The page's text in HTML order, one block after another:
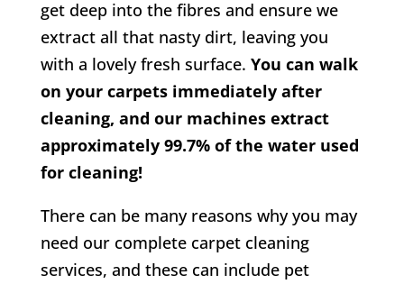
get deep into the fibres and ensure we
extract all that nasty dirt, leaving you
with a lovely fresh surface. You can walk
on your carpets immediately after
cleaning, and our machines extract
approximately 99.7% of the water used
for cleaning!
There can be many reasons why you may
need our complete carpet cleaning
services, and these can include pet